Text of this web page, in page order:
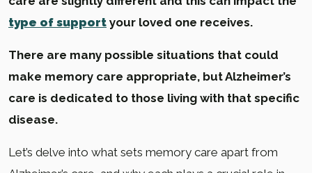
type of support your loved one receives.
There are many possible situations that could
make memory care appropriate, but Alzheimer’s
care is dedicated to those living with that specific
disease.
Let’s delve into what sets memory care apart from